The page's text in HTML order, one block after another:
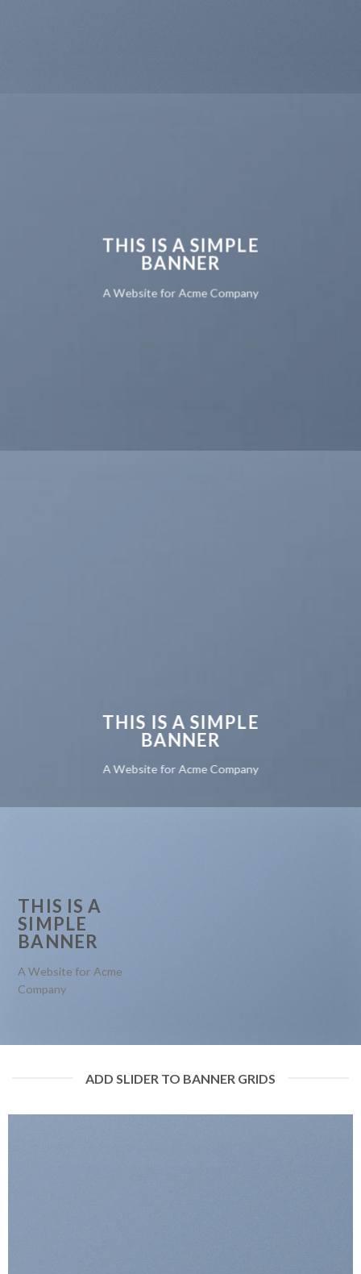
THIS IS A SIMPLE
BANNER
A Website for Acme Company
THIS IS A SIMPLE
BANNER
A Website for Acme Company
THIS IS A
SIMPLE
BANNER
A Website for Acme
Company
ADD SLIDER TO BANNER GRIDS